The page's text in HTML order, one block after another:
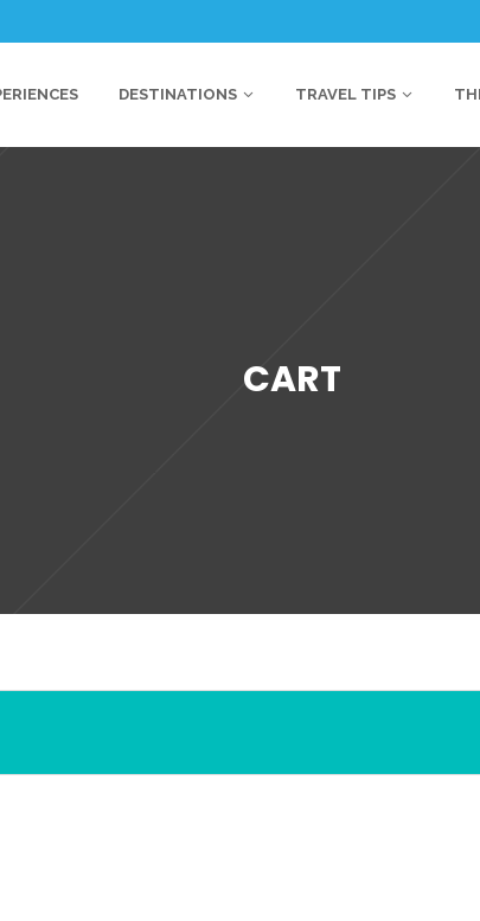
DESTINATIONS TRAVEL TIPS
CART